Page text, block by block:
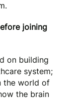
joining
on building
system;
the world of
the brain